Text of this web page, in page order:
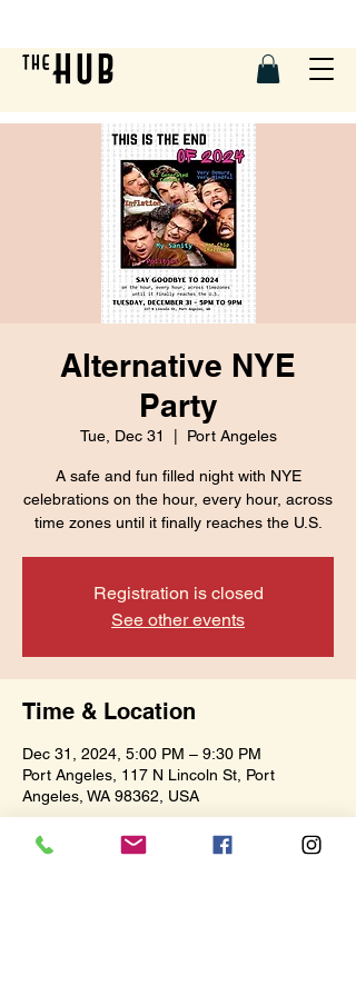
Alternative NYE
Party
Tue, Dec 31 Port Angeles
A safe and fun filled night with NYE
celebrations on the hour, every hour, across
time zones until it finally reaches the U.S.
Registration is closed
See other events
Time & Location
Dec 31, 2024, 5:00 PM – 9:30 PM
Port Angeles, 117 N Lincoln St, Port
Angeles, WA 98362, USA